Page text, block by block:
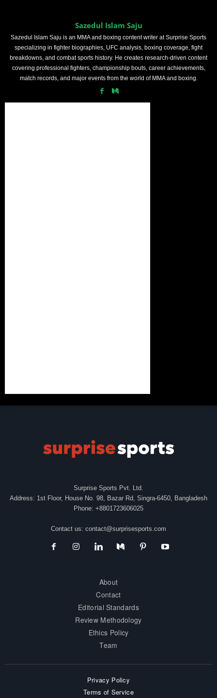
Sazedul Islam Saju
Sazedul Islam Saju is an MMA and boxing content writer at Surprise Sports
specializing in fighter biographies, UFC analysis, boxing coverage, fight
breakdowns, and combat sports history. He creates research-driven content
covering professional fighters, championship bouts, career achievements,
match records, and major events from the world of MMA and boxing.
Surprise Sports Pvt. Ltd.
Address: 1st Floor, House No. 98, Bazar Rd, Singra-6450, Bangladesh
Phone: +8801723606025
Contact us: contact@surprisesports.com
About
Contact
Editorial Standards
Review Methodology
Ethics Policy
Team
Privacy Policy
Terms of Service